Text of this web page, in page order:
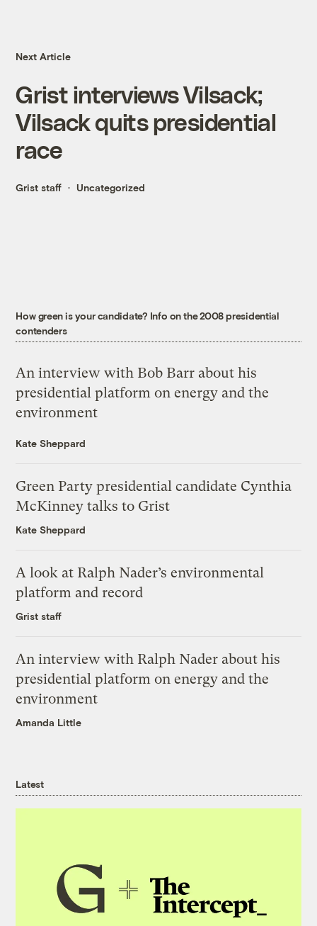
Next Article
Grist interviews Vilsack;
Vilsack quits presidential
race
Grist staff Uncategorized
How green is your candidate? Info on the 2008 presidential
contenders
An interview with Bob Barr about his
presidential platform on energy and the
environment
Kate Sheppard
Green Party presidential candidate Cynthia
McKinney talks to Grist
Kate Sheppard
A look at Ralph Nader’s environmental
platform and record
Grist staff
An interview with Ralph Nader about his
presidential platform on energy and the
environment
Amanda Little
Latest